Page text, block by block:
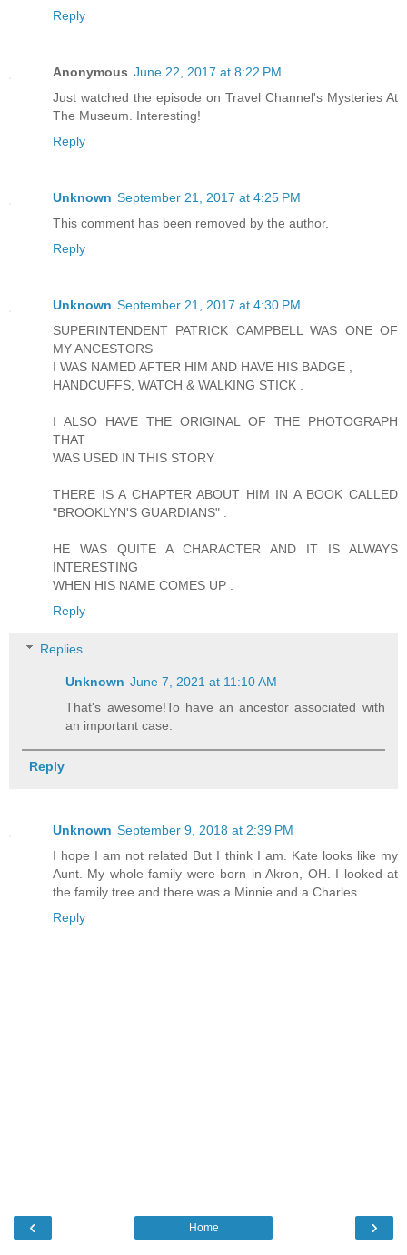
Reply
Anonymous June 22, 2017 at 8:22 PM
Just watched the episode on Travel Channel's Mysteries At
The Museum. Interesting!
Reply
Unknown September 21, 2017 at 4:25 PM
This comment has been removed by the author.
Reply
Unknown September 21, 2017 at 4:30 PM
SUPERINTENDENT PATRICK CAMPBELL WAS ONE OF
MY ANCESTORS
I WAS NAMED AFTER HIM AND HAVE HIS BADGE ,
HANDCUFFS, WATCH & WALKING STICK .
I ALSO HAVE THE ORIGINAL OF THE PHOTOGRAPH
THAT
WAS USED IN THIS STORY
THERE IS A CHAPTER ABOUT HIM IN A BOOK CALLED
"BROOKLYN'S GUARDIANS" .
HE WAS QUITE A CHARACTER AND IT IS ALWAYS
INTERESTING
WHEN HIS NAME COMES UP .
Reply
Replies
Unknown June 7, 2021 at 11:10 AM
That's awesome!To have an ancestor associated with
an important case.
Reply
Unknown September 9, 2018 at 2:39 PM
I hope I am not related But I think I am. Kate looks like my
Aunt. My whole family were born in Akron, OH. I looked at
the family tree and there was a Minnie and a Charles.
Reply
‹ ›
Home